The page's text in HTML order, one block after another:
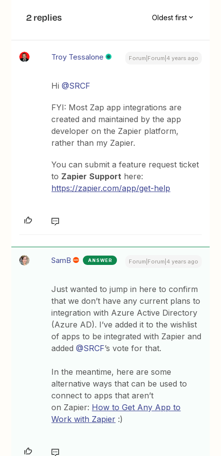
2 replies Oldest first
Troy Tessalone Forum|Forum|4 years ago
Hi@SRCF
FYI: Most Zap app integrations are
created and maintained by the app
developer on the Zapier platform,
rather than my Zapier.
You can submit a feature request ticket
to Zapier Support here:
https://zapier.com/app/get-help
SamB ANSWER Forum|Forum|4 years ago
Just wanted to jump in here to confirm
that we don’t have any current plans to
integration with Azure Active Directory
(Azure AD). I’ve added it to the wishlist
of apps to be integrated with Zapier and
added@SRCF’s vote for that.
In the meantime, here are some
alternative ways that can be used to
connect to apps that aren’t
on Zapier: How to Get Any App to
Work with Zapier :)